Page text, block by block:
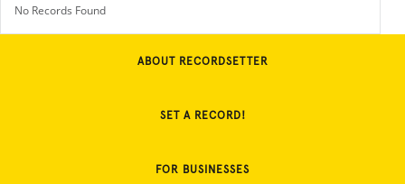
No Records Found
ABOUT RECORDSETTER
SET A RECORD!
FOR BUSINESSES